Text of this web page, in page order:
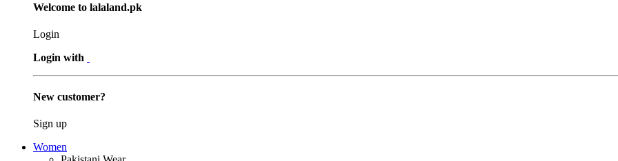
Welcome to lalaland.pk
Login
Login with
New customer?
Sign up
Women